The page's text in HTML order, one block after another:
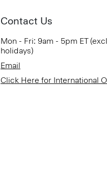
Contact Us
Mon - Fri: 9am - 5pm ET
holidays)
Email
Click Here for International